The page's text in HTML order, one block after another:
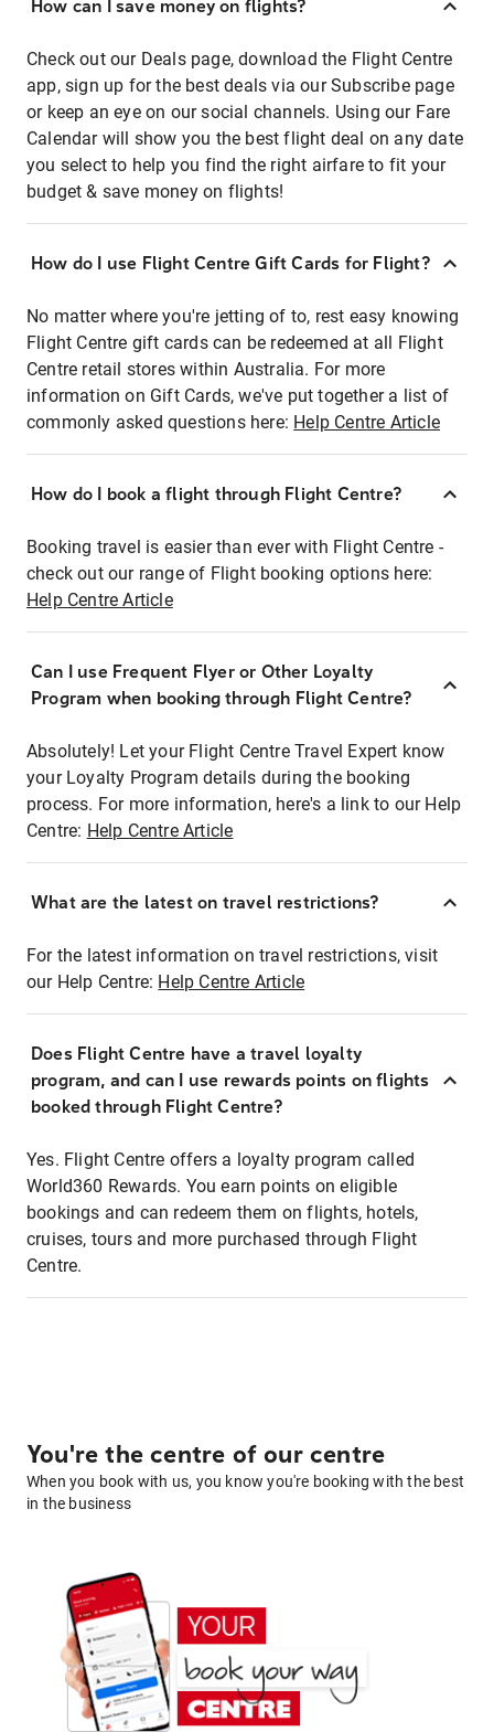
How can I save money on flights?
Check out our Deals page, download the Flight Centre
app, sign up for the best deals via our Subscribe page
or keep an eye on our social channels. Using our Fare
Calendar will show you the best flight deal on any date
you select to help you find the right airfare to fit your
budget & save money on flights!
How do I use Flight Centre Gift Cards for Flight?
No matter where you're jetting of to, rest easy knowing
Flight Centre gift cards can be redeemed at all Flight
Centre retail stores within Australia. For more
information on Gift Cards, we've put together a list of
commonly asked questions here: Help Centre Article
How do I book a flight through Flight Centre?
Booking travel is easier than ever with Flight Centre -
check out our range of Flight booking options here:
Help Centre Article
Can I use Frequent Flyer or Other Loyalty
Program when booking through Flight Centre?
Absolutely! Let your Flight Centre Travel Expert know
your Loyalty Program details during the booking
process. For more information, here's a link to our Help
Centre: Help Centre Article
What are the latest on travel restrictions?
For the latest information on travel restrictions, visit
our Help Centre: Help Centre Article
Does Flight Centre have a travel loyalty
program, and can I use rewards points on flights
booked through Flight Centre?
Yes. Flight Centre offers a loyalty program called
World360 Rewards. You earn points on eligible
bookings and can redeem them on flights, hotels,
cruises, tours and more purchased through Flight
Centre.
You're the centre of our centre
When you book with us, you know you're booking with the best
in the business